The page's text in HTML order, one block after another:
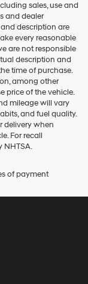
sales, use and
and dealer
description are
every reasonable
are not responsible
description and
time of purchase.
among other
price of the vehicle.
mileage will vary
and fuel quality.
delivery when
For recall
NHTSA.
of payment